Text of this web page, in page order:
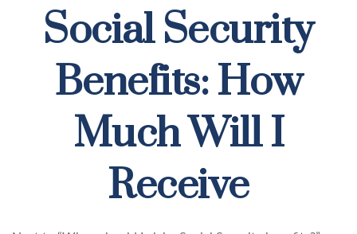
Social Security
Benefits: How
Much Will I
Receive